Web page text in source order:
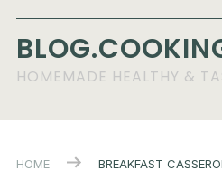
HOMEMADE HEALTHY &
HOME BREAKFAST